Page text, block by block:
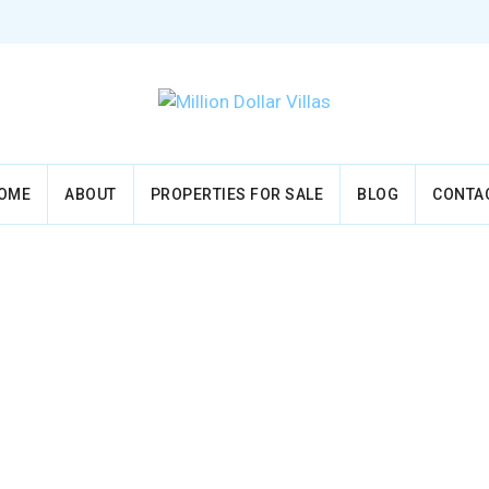
ABOUT PROPERTIES FOR SALE BLOG